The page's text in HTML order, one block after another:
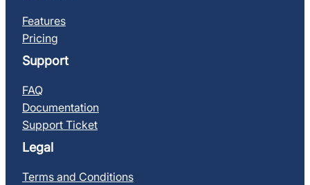
Features
Pricing
Support
FAQ
Documentation
Support Ticket
Legal
Terms and Conditions